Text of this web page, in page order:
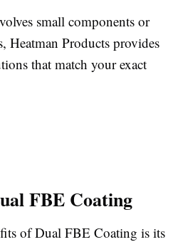
small components or
Heatman Products provides
that match your exact
FBE Coating
of Dual FBE Coating is its